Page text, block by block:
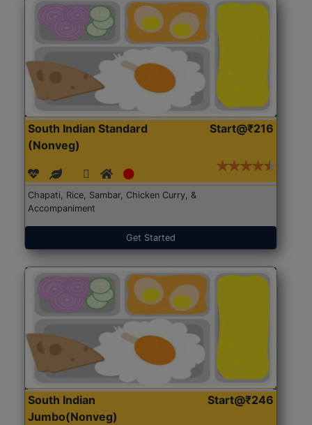
South Indian Standard
(Nonveg)
Start@₹216
Chapati, Rice, Sambar, Chicken Curry, &
Accompaniment
Get Started
South Indian
Jumbo(Nonveg)
Start@₹246